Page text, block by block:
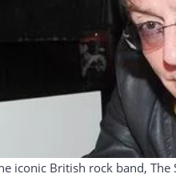
iconic British rock band, The